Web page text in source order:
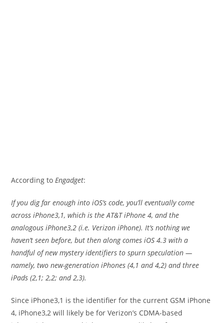
According to Engadget:
If you dig far enough into iOS’s code, you’ll eventually come
across iPhone3,1, which is the AT&T iPhone 4, and the
analogous iPhone3,2 (i.e. Verizon iPhone). It’s nothing we
haven’t seen before, but then along comes iOS 4.3 with a
handful of new mystery identifiers to spurn speculation —
namely, two new-generation iPhones (4,1 and 4,2) and three
iPads (2,1; 2,2; and 2,3).
Since iPhone3,1 is the identifier for the current GSM iPhone
4, iPhone3,2 will likely be for Verizon’s CDMA-based